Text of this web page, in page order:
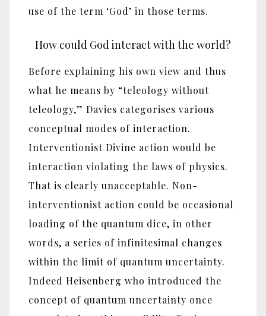
use of the term ‘God’ in those terms.
How could God interact with the world?
Before explaining his own view and thus
what he means by “teleology without
teleology,” Davies categorises various
conceptual modes of interaction.
Interventionist Divine action would be
interaction violating the laws of physics.
That is clearly unacceptable. Non-
interventionist action could be occasional
loading of the quantum dice, in other
words, a series of infinitesimal changes
within the limit of quantum uncertainty.
Indeed Heisenberg who introduced the
concept of quantum uncertainty once